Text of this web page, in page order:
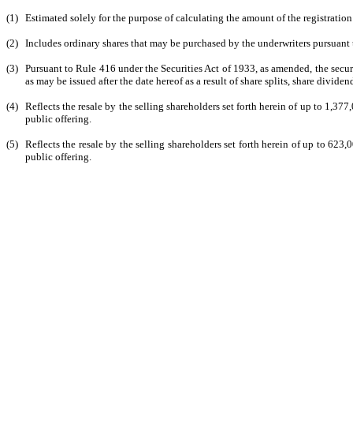
(1) Estimated solely for the purpose of calculating the amount of the
(2) Includes ordinary shares that may be purchased by the underwriters
(3) Pursuant to Rule 416 under the Securities Act of 1933, as amended, the
as may be issued after the date hereof as a result of share splits, share
(4) Reflects the resale by the selling shareholders set forth herein of up to
public offering.
(5) Reflects the resale by the selling shareholders set forth herein of up to
public offering.